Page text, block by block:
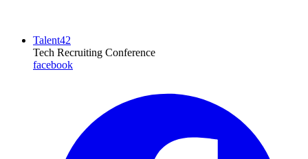
Talent42
Tech Recruiting Conference
facebook